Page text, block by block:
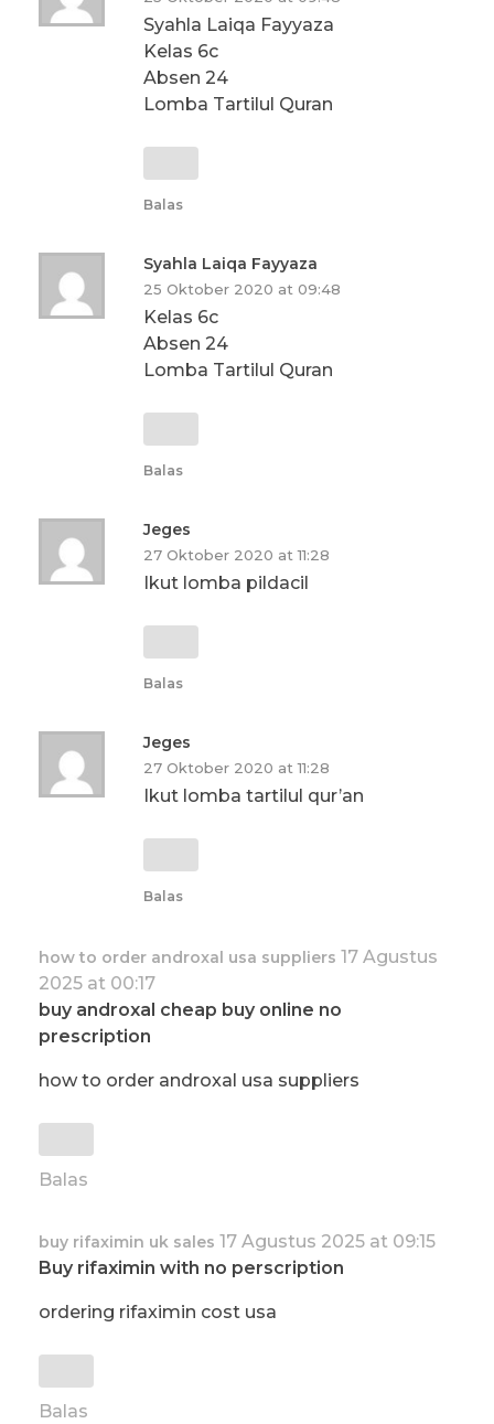
Syahla Laiqa Fayyaza
Kelas 6c
Absen 24
Lomba Tartilul Quran
Balas
Syahla Laiqa Fayyaza
25 Oktober 2020 at 09:48
Kelas 6c
Absen 24
Lomba Tartilul Quran
Balas
Jeges
27 Oktober 2020 at 11:28
Ikut lomba pildacil
Balas
Jeges
27 Oktober 2020 at 11:28
Ikut lomba tartilul qur’an
Balas
how to order androxal usa suppliers 17 Agustus
2025 at 00:17
buy androxal cheap buy online no
prescription
how to order androxal usa suppliers
Balas
buy rifaximin uk sales 17 Agustus 2025 at 09:15
Buy rifaximin with no perscription
ordering rifaximin cost usa
Balas